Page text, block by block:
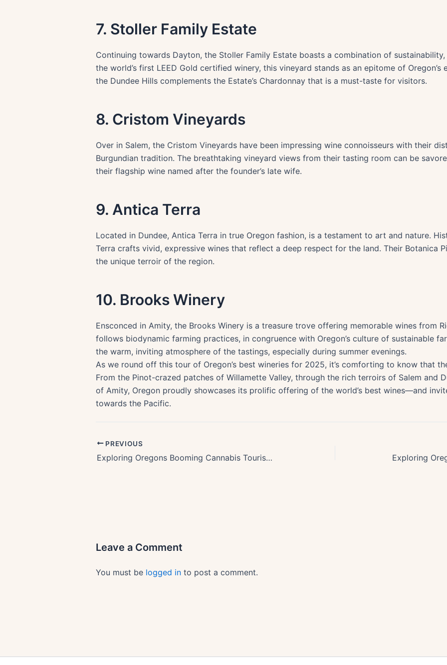
7. Stoller Family Estate
Continuing towards Dayton, the Stoller Family Estate boasts a combination of
the world’s first LEED Gold certified winery, this vineyard stands as an epitome of
the Dundee Hills complements the Estate’s Chardonnay that is a must-taste for visitors.
8. Cristom Vineyards
Over in Salem, the Cristom Vineyards have been impressing wine connoisseurs with their
Burgundian tradition. The breathtaking vineyard views from their tasting room can be
their flagship wine named after the founder’s late wife.
9. Antica Terra
Located in Dundee, Antica Terra in true Oregon fashion, is a testament to art and nature.
Terra crafts vivid, expressive wines that reflect a deep respect for the land. Their Botanica
the unique terroir of the region.
10. Brooks Winery
Ensconced in Amity, the Brooks Winery is a treasure trove offering memorable wines from
follows biodynamic farming practices, in congruence with Oregon’s culture of sustainable
the warm, inviting atmosphere of the tastings, especially during summer evenings.
As we round off this tour of Oregon’s best wineries for 2025, it’s comforting to know that
From the Pinot-crazed patches of Willamette Valley, through the rich terroirs of Salem and
of Amity, Oregon proudly showcases its prolific offering of the world’s best wines—and
towards the Pacific.
PREVIOUS
Exploring Oregons Booming Cannabis Tourism Industry: A New High
Leave a Comment
You must be logged in to post a comment.